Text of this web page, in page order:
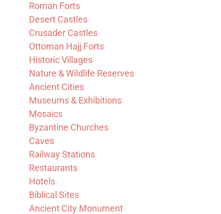
Roman Forts
Desert Castles
Crusader Castles
Ottoman Hajj Forts
Historic Villages
Nature & Wildlife Reserves
Ancient Cities
Museums & Exhibitions
Mosaics
Byzantine Churches
Caves
Railway Stations
Restaurants
Hotels
Biblical Sites
Ancient City Monument